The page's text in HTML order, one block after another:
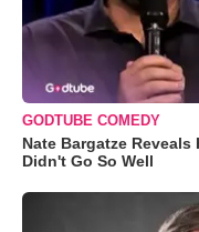
GODTUBE COMEDY
Nate Bargatze
Didn't Go So Well